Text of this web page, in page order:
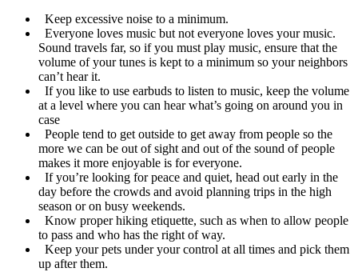
Keep excessive noise to a minimum.
Everyone loves music but not everyone loves your music.
Sound travels far, so if you must play music, ensure that the
volume of your tunes is kept to a minimum so your neighbors
can’t hear it.
If you like to use earbuds to listen to music, keep the volume
at a level where you can hear what’s going on around you in
case
People tend to get outside to get away from people so the
more we can be out of sight and out of the sound of people
makes it more enjoyable is for everyone.
If you’re looking for peace and quiet, head out early in the
day before the crowds and avoid planning trips in the high
season or on busy weekends.
Know proper hiking etiquette, such as when to allow people
to pass and who has the right of way.
Keep your pets under your control at all times and pick them
up after them.